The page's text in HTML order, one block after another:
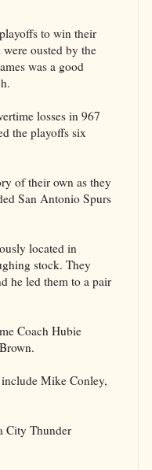
to win their
ousted by the
was a good
losses in 967
the playoffs six
of their own as they
San Antonio Spurs
located in
stock. They
he led them to a pair
Coach Hubie
Mike Conley,
City Thunder